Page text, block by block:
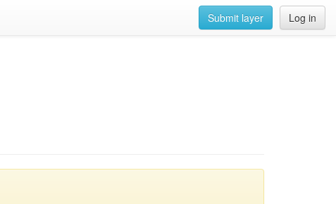
Log in
Submit layer